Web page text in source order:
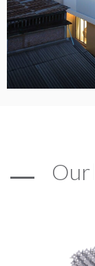
Our